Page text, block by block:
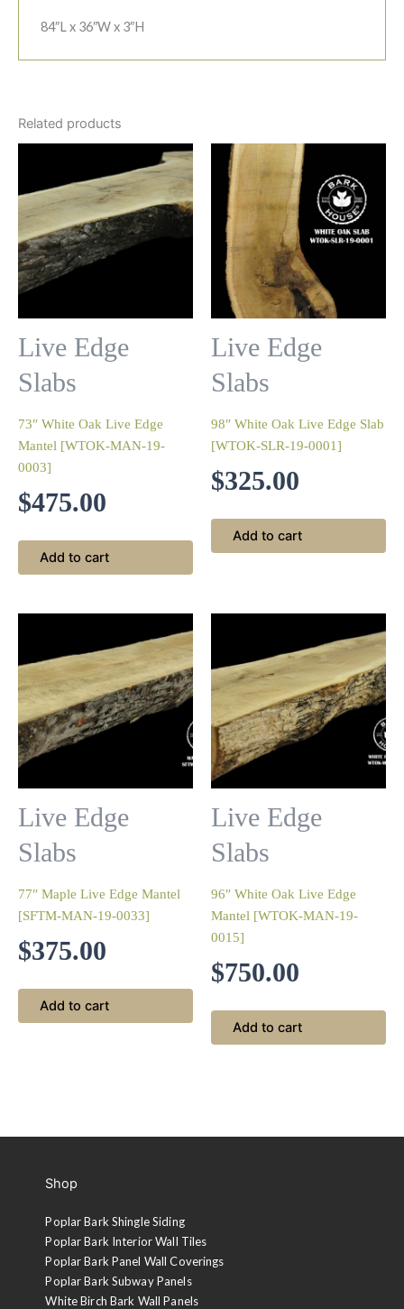
84″L x 36″W x 3″H
Related products
Live Edge
Slabs
73″ White Oak Live Edge
Mantel [WTOK-MAN-19-
0003]
$475.00
Add to cart
Live Edge
Slabs
98″ White Oak Live Edge Slab
[WTOK-SLR-19-0001]
$325.00
Add to cart
Live Edge
Slabs
77″ Maple Live Edge Mantel
[SFTM-MAN-19-0033]
$375.00
Add to cart
Live Edge
Slabs
96″ White Oak Live Edge
Mantel [WTOK-MAN-19-
0015]
$750.00
Add to cart
Shop
Poplar Bark Shingle Siding
Poplar Bark Interior Wall Tiles
Poplar Bark Panel Wall Coverings
Poplar Bark Subway Panels
White Birch Bark Wall Panels